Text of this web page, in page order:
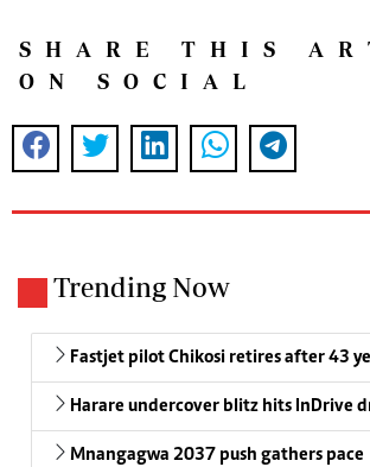
SHARE THIS
ON SOCIAL
Trending Now
Fastjet pilot Chikosi retires after 43
Harare undercover blitz hits InDrive
Mnangagwa 2037 push gathers pace